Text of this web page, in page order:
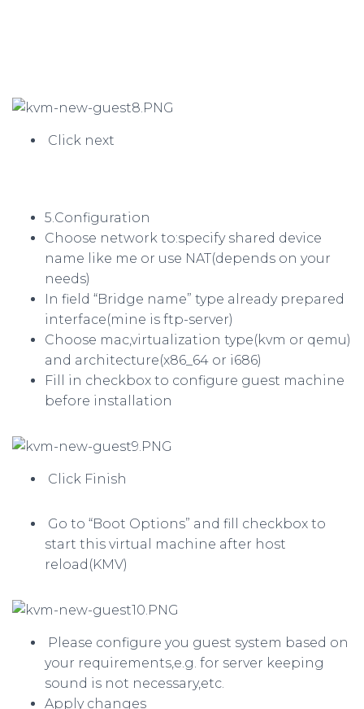
Click next
5.Configuration
Choose network to:specify shared device
name like me or use NAT(depends on your
needs)
In field “Bridge name” type already prepared
interface(mine is ftp-server)
Choose mac,virtualization type(kvm or qemu)
and architecture(x86_64 or i686)
Fill in checkbox to configure guest machine
before installation
Click Finish
Go to “Boot Options” and fill checkbox to
start this virtual machine after host
reload(KMV)
Please configure you guest system based on
your requirements,e.g. for server keeping
sound is not necessary,etc.
Apply changes